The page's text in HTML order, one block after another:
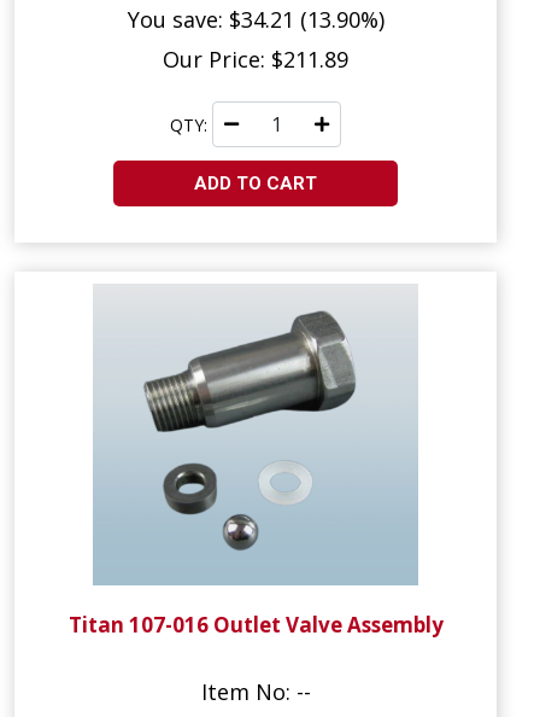
You save: $34.21 (13.90%)
Our Price: $211.89
QTY:
ADD TO CART
Titan 107-016 Outlet Valve Assembly
Item No: --